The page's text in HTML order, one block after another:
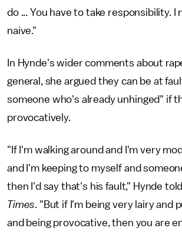
do ... You have to take responsibility. I
naive."
In Hynde's wider comments about
general, she argued they can be at
someone who's already unhinged" if
provocatively.
"If I'm walking around and I'm very
and I'm keeping to myself and
then I'd say that's his fault," Hynde
Times. "But if I'm being very lairy and
and being provocative, then you are